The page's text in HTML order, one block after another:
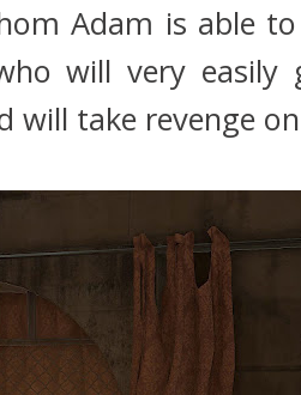
Adam is able
will very easily
will take revenge